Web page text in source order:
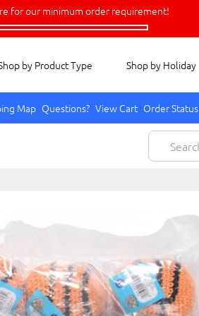
for our minimum order requirement!
by Product Type Shop by Holiday
Map Questions? View Cart Order Status